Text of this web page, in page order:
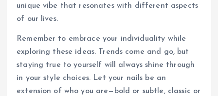
unique vibe that resonates with different aspects
of our lives.
Remember to embrace your individuality while
exploring these ideas. Trends come and go, but
staying true to yourself will always shine through
in your style choices. Let your nails be an
extension of who you are—bold or subtle, classic or